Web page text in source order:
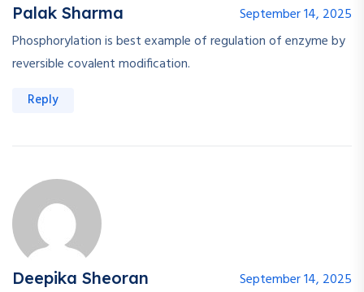
Palak Sharma
September 14, 2025
Phosphorylation is best example of regulation of enzyme by
reversible covalent modification.
Reply
Deepika Sheoran
September 14, 2025